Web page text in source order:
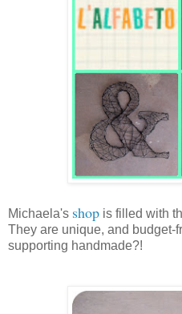
Michaela's shop is filled with
They are unique, and
supporting handmade?!